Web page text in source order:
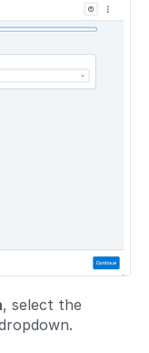
, select the